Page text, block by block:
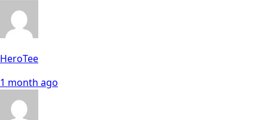
HeroTee
1 month ago